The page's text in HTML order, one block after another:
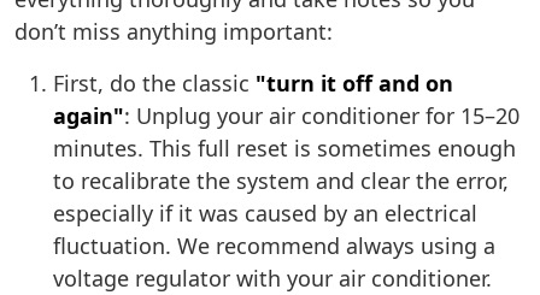
don’t miss anything important:
First, do the classic "turn it off and on
again": Unplug your air conditioner for 15–20
minutes. This full reset is sometimes enough
to recalibrate the system and clear the error,
especially if it was caused by an electrical
fluctuation. We recommend always using a
voltage regulator with your air conditioner.